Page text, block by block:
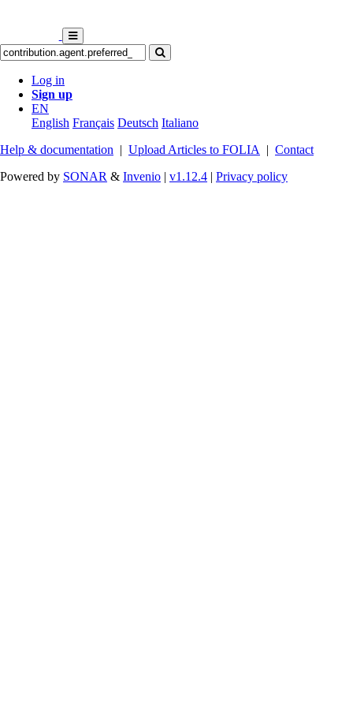
Log in
Sign up
EN
English Français Deutsch Italiano
Help & documentation | Upload Articles to FOLIA | Contact
Powered by SONAR & Invenio | v1.12.4 | Privacy policy